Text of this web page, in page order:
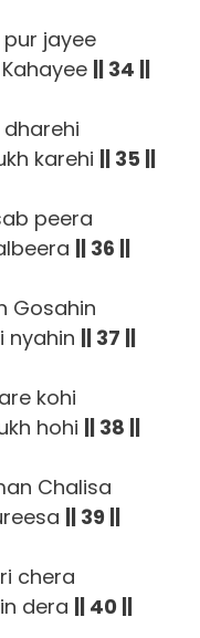
jayee
|| 34 ||
karehi || 35 ||
peera
|| 36 ||
Gosahin
nyahin || 37 ||
kohi
hohi || 38 ||
Chalisa
|| 39 ||
chera
dera || 40 ||